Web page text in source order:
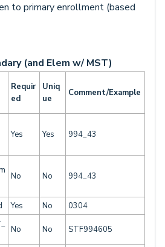
to primary enrollment (based
(and Elem w/ MST)
Requir
ed
Uniq
ue
Comment/Example
Yes Yes 994_43
No No 994_43
Yes No
0304
No No STF994605